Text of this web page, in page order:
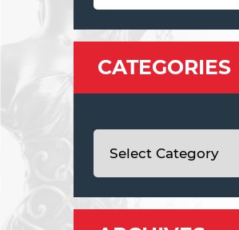
CATEGORIES